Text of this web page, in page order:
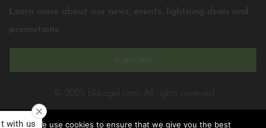
Learn more about our news, events, lightning deals and
promotions:
SUBSCRIBE
© 2025 bkbagel.com. All rights reserved
We use cookies to ensure that we give you the best